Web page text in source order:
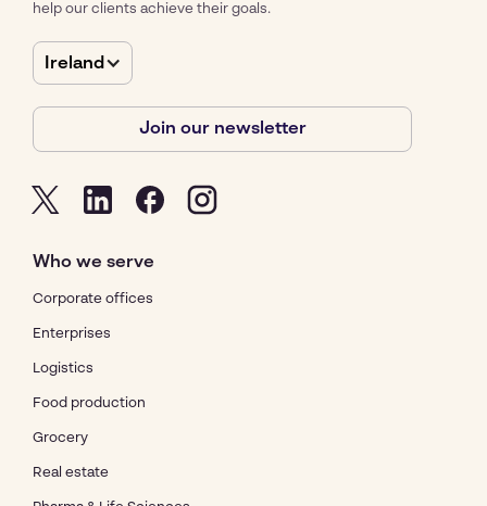
help our clients achieve their goals.
Ireland
Join our newsletter
Who we serve
Corporate offices
Enterprises
Logistics
Food production
Grocery
Real estate